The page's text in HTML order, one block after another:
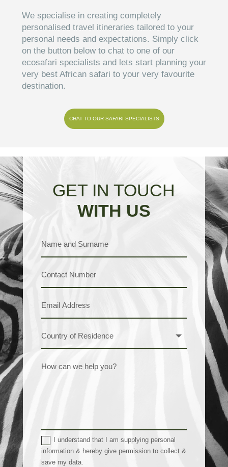
We specialise in creating completely
personalised travel itineraries tailored to your
personal needs and expectations. Simply click
on the button below to chat to one of our
ecosafari specialists and lets start planning your
very best African safari to your very favourite
destination.
CHAT TO OUR SAFARI SPECIALISTS
GET IN TOUCH
WITH US
I understand that I am supplying personal
information & hereby give permission to collect &
save my data.